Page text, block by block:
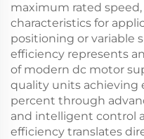
maximum rated
characteristics for
positioning or variable
efficiency represents
of modern dc motor
quality units achieving
percent through
and intelligent control
efficiency translates